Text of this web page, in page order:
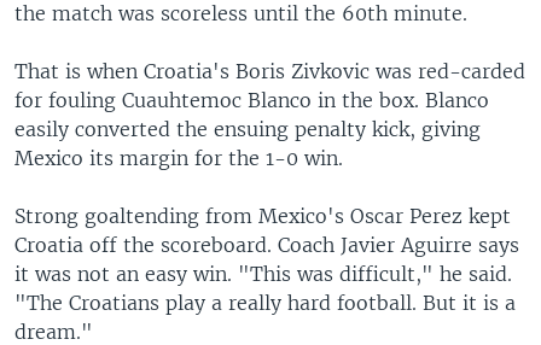
SOUTH & CENTRAL ASIA
Languages
the match was scoreless until the 60th minute.
That is when Croatia's Boris Zivkovic was red-carded
for fouling Cuauhtemoc Blanco in the box. Blanco
easily converted the ensuing penalty kick, giving
Mexico its margin for the 1-0 win.
Strong goaltending from Mexico's Oscar Perez kept
Croatia off the scoreboard. Coach Javier Aguirre says
it was not an easy win. "This was difficult," he said.
"The Croatians play a really hard football. But it is a
dream."